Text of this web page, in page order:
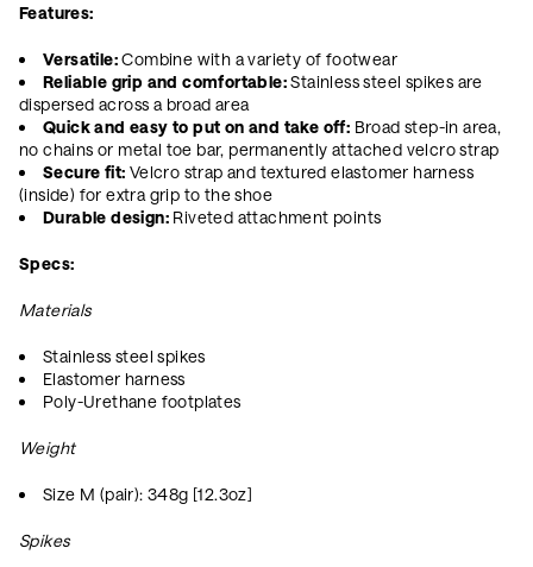
Features:
Versatile:Combine with a variety of footwear
Reliable grip and comfortable:Stainless steel spikes are
dispersed across a broad area
Quick and easy to put on and take off: Broad step-in area,
no chains or metal toe bar, permanently attached velcro strap
Secure fit: Velcro strap and textured elastomer harness
(inside) for extra grip to the shoe
Durable design: Riveted attachment points
Specs:
Materials
Stainless steel spikes
Elastomer harness
Poly-Urethane footplates
Weight
Size M (pair): 348g [12.3oz]
Spikes